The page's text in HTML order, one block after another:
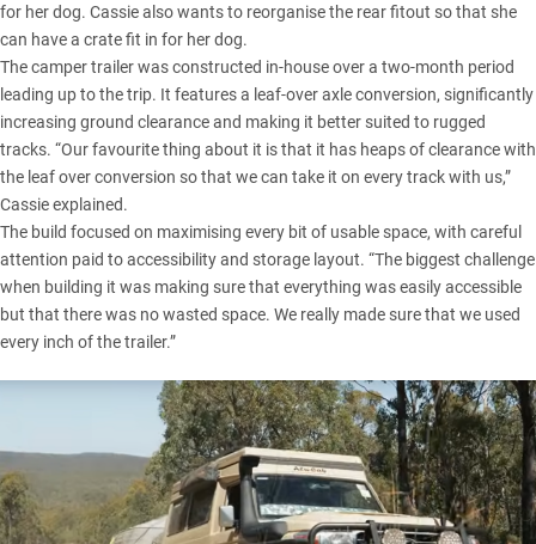
for her dog. Cassie also wants to reorganise the rear fitout so that she
can have a crate fit in for her dog.
The camper trailer was constructed in-house over a two-month period
leading up to the trip. It features a leaf-over axle conversion, significantly
increasing ground clearance and making it better suited to rugged
tracks. “Our favourite thing about it is that it has heaps of clearance with
the leaf over conversion so that we can take it on every track with us,”
Cassie explained.
The build focused on maximising every bit of usable space, with careful
attention paid to accessibility and storage layout. “The biggest challenge
when building it was making sure that everything was easily accessible
but that there was no wasted space. We really made sure that we used
every inch of the trailer.”